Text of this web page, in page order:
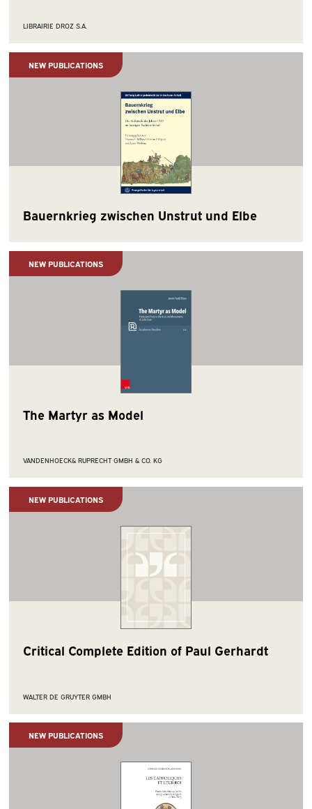
LIBRAIRIE DROZ S.A.
NEW PUBLICATIONS
Bauernkrieg zwischen Unstrut und Elbe
NEW PUBLICATIONS
The Martyr as Model
VANDENHOECK& RUPRECHT GMBH & CO. KG
NEW PUBLICATIONS
Critical Complete Edition of Paul Gerhardt
WALTER DE GRUYTER GMBH
NEW PUBLICATIONS